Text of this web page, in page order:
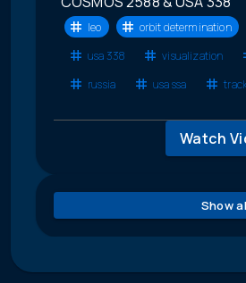
leo orbit determination
usa 338
visualization
russia
usa ssa
Watch
Show